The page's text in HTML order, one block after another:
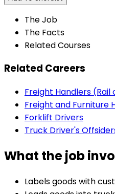
The Job
The Facts
Related Courses
Related Careers
Freight Handlers (Rail
Freight and Furniture
Forklift Drivers
Truck Driver's
What the job
Labels goods with